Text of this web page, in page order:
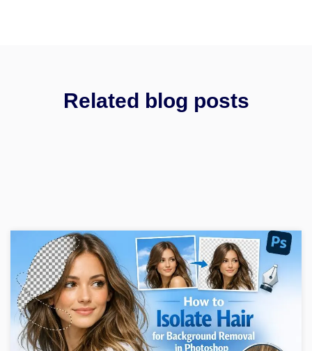
Related blog posts